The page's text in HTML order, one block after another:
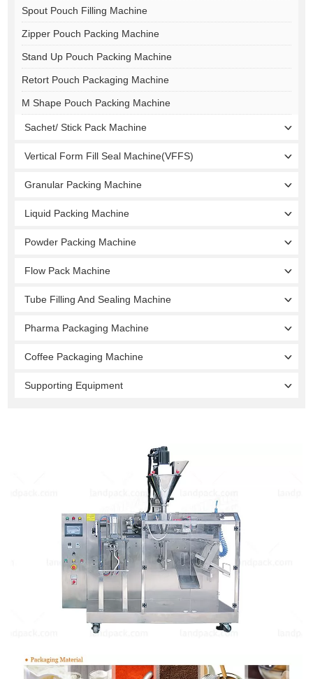
Spout Pouch Filling Machine
Zipper Pouch Packing Machine
Stand Up Pouch Packing Machine
Retort Pouch Packaging Machine
M Shape Pouch Packing Machine
Sachet/ Stick Pack Machine
Vertical Form Fill Seal Machine(VFFS)
Granular Packing Machine
Liquid Packing Machine
Powder Packing Machine
Flow Pack Machine
Tube Filling And Sealing Machine
Pharma Packaging Machine
Coffee Packaging Machine
Supporting Equipment